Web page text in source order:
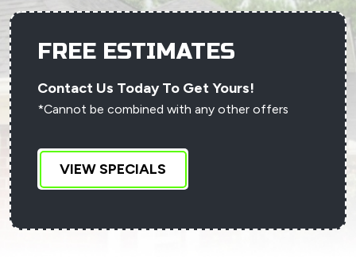
FREE ESTIMATES
Contact Us Today To Get Yours!
*Cannot be combined with any other offers
VIEW SPECIALS